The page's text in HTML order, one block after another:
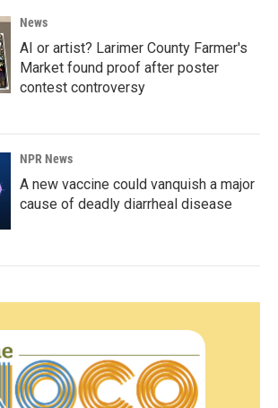
News
AI or artist? Larimer County Farmer's
Market found proof after poster
contest controversy
NPR News
A new vaccine could vanquish a major
cause of deadly diarrheal disease